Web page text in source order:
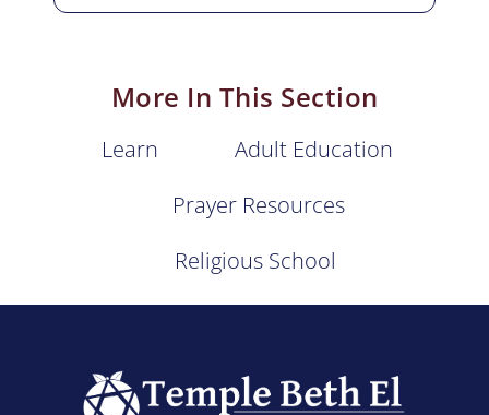
More In This Section
Learn
Adult Education
Prayer Resources
Religious School